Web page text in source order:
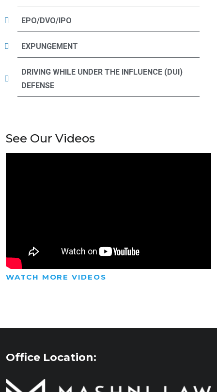
EPO/DVO/IPO
EXPUNGEMENT
DRIVING WHILE UNDER THE INFLUENCE (DUI)
DEFENSE
See Our Videos
WATCH MORE VIDEOS
Office Location: